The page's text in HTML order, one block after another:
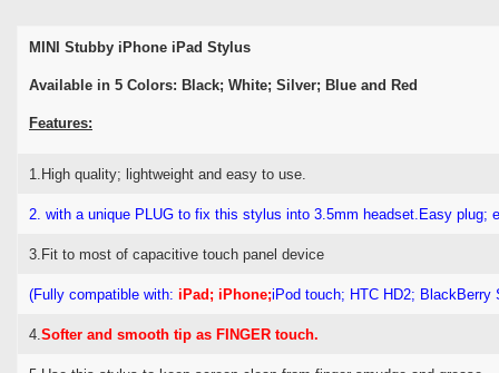
MINI Stubby iPhone iPad Stylus
Available in 5 Colors: Black; White; Silver; Blue and Red
Features:
1.High quality; lightweight and easy to use.
2. with a unique PLUG to fix this stylus into 3.5mm headset. Easy plug;
3.Fit to most of capacitive touch panel device
(Fully compatible with: iPad; iPhone;iPod touch; HTC HD2; BlackBerry
4. Softer and smooth tip as FINGER touch.